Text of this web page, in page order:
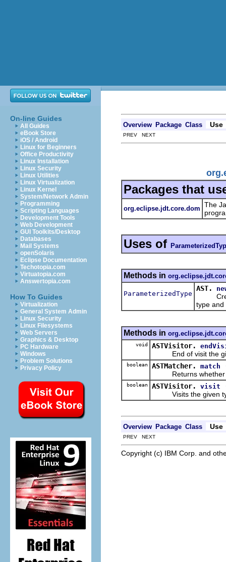
On-line Guides
All Guides
eBook Store
iOS / Android
Linux for Beginners
Office Productivity
Linux Installation
Linux Security
Linux Utilities
Linux Virtualization
Linux Kernel
System/Network Admin
Programming
Scripting Languages
Development Tools
Web Development
GUI Toolkits/Desktop
Databases
Mail Systems
openSolaris
Eclipse Documentation
Techotopia.com
Virtuatopia.com
Answertopia.com
How To Guides
Virtualization
General System Admin
Linux Security
Linux Filesystems
Web Servers
Graphics & Desktop
PC Hardware
Windows
Problem Solutions
Privacy Policy
Overview Package Class Use
PREV NEXT
Packages that
org.eclipse.jdt.core.dom The
Uses of
Methods in
ParameterizedType
AST.
type and
Methods in
void ASTVisitor.
End of visit the
boolean ASTMatcher. match
Returns whether
boolean ASTVisitor. visit
Visits the given
Overview Package Class Use
PREV NEXT
Copyright (c) IBM Corp. and